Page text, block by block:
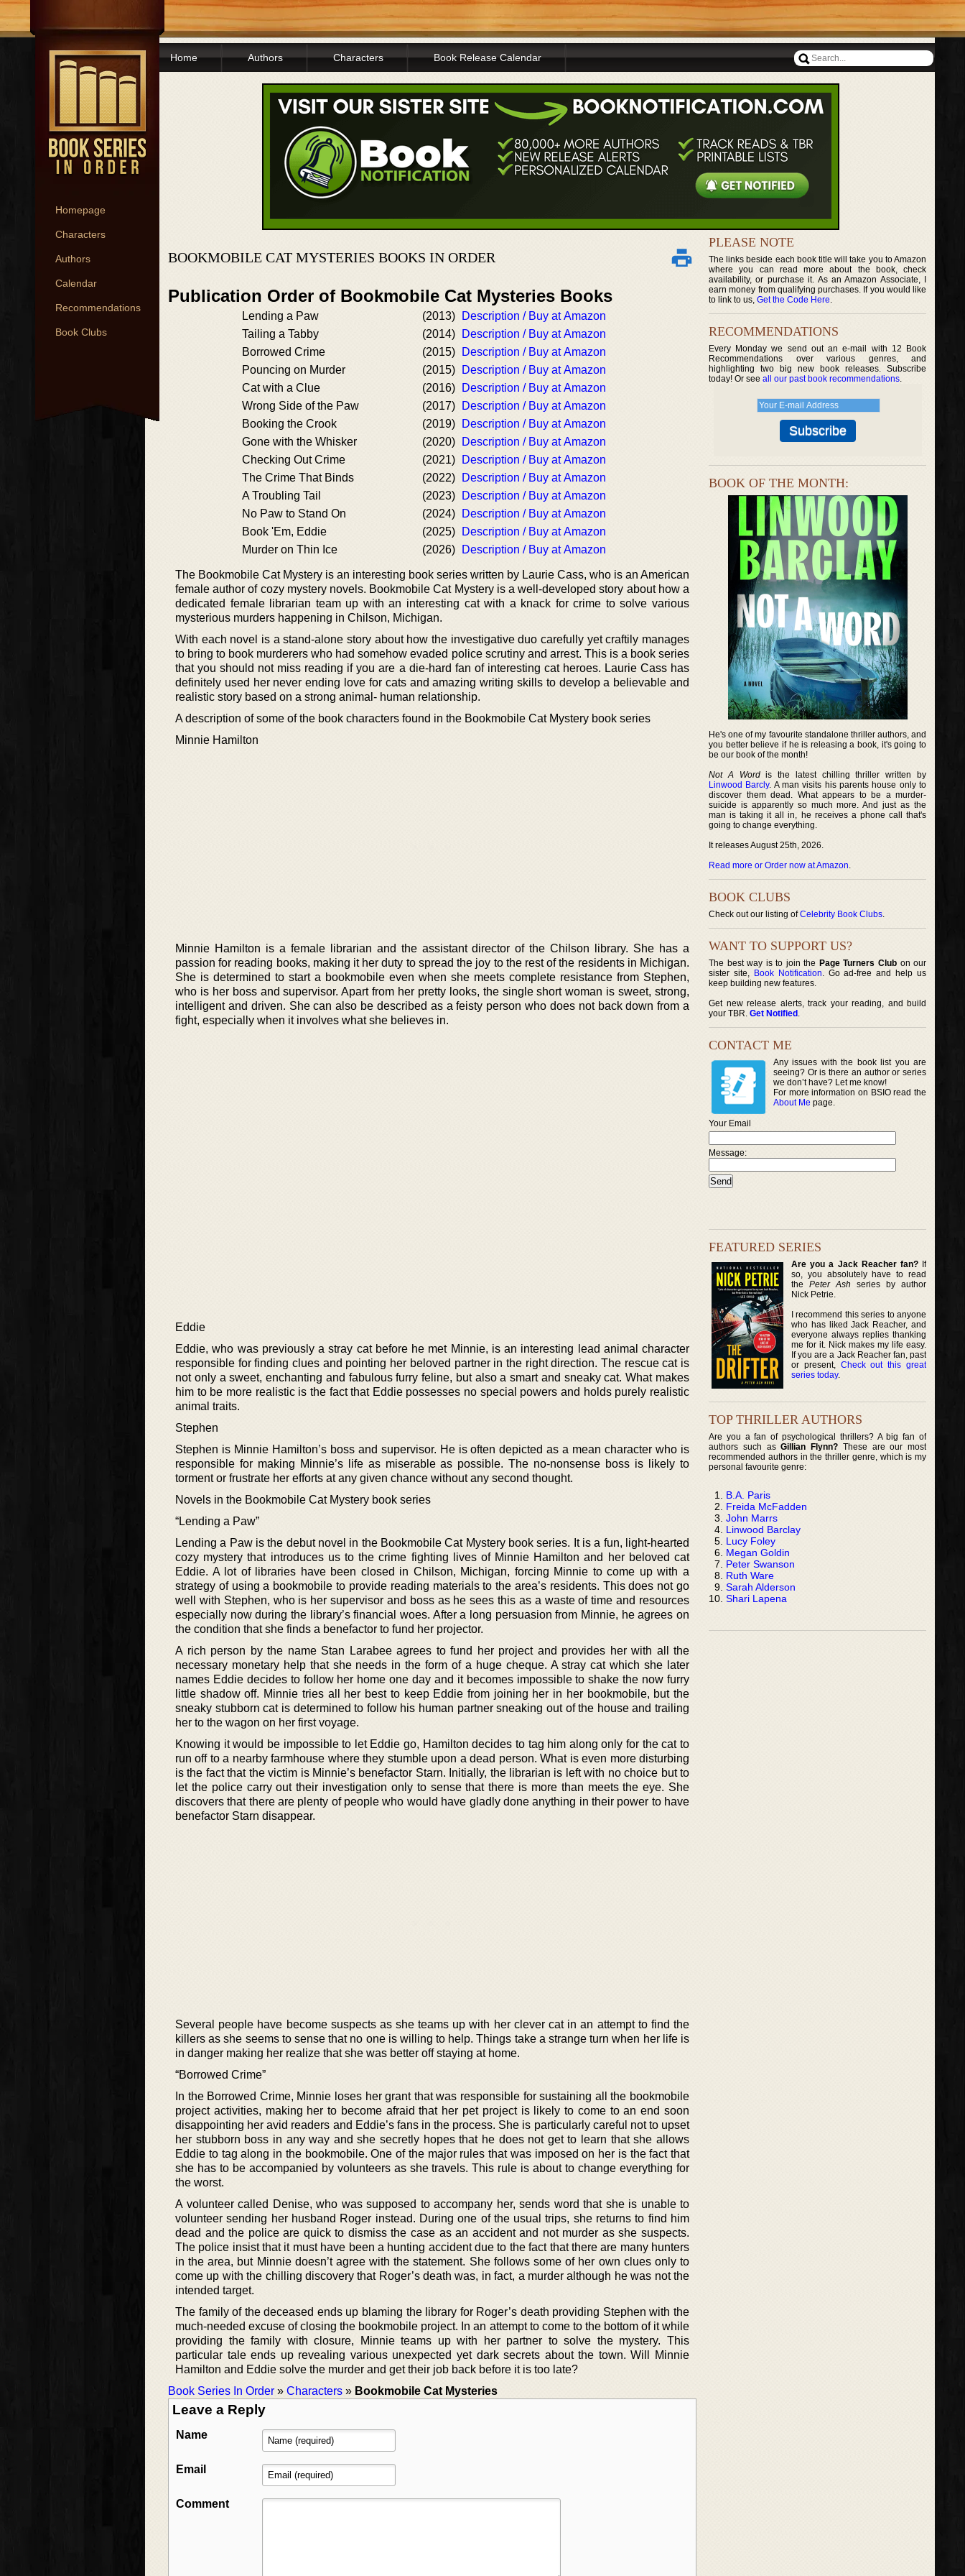
Homepage
Characters
Authors
Calendar
Recommendations
Book Clubs
Home Authors Characters Book Release Calendar
BOOKMOBILE CAT MYSTERIES BOOKS IN ORDER
Publication Order of Bookmobile Cat Mysteries Books
Lending a Paw (2013)
Description / Buy at Amazon
Tailing a Tabby
(2014)
Description / Buy at Amazon
Borrowed Crime
(2015)
Description / Buy at Amazon
Pouncing on Murder
(2015)
Description / Buy at Amazon
Cat with a Clue
(2016)
Description / Buy at Amazon
Wrong Side of the Paw
(2017)
Description / Buy at Amazon
Booking the Crook
(2019)
Description / Buy at Amazon
Gone with the Whisker
(2020)
Description / Buy at Amazon
Checking Out Crime
(2021)
Description / Buy at Amazon
The Crime That Binds
(2022)
Description / Buy at Amazon
A Troubling Tail
(2023)
Description / Buy at Amazon
No Paw to Stand On
(2024)
Description / Buy at Amazon
Book 'Em, Eddie
(2025)
Description / Buy at Amazon
Murder on Thin Ice
(2026) Description / Buy at Amazon
The Bookmobile Cat Mystery is an interesting book series written by Laurie Cass, who is an American
female author of cozy mystery novels. Bookmobile Cat Mystery is a well-developed story about how a
dedicated female librarian team up with an interesting cat with a knack for crime to solve various
mysterious murders happening in Chilson, Michigan.
With each novel is a stand-alone story about how the investigative duo carefully yet craftily manages
to bring to book murderers who had somehow evaded police scrutiny and arrest. This is a book series
that you should not miss reading if you are a die-hard fan of interesting cat heroes. Laurie Cass has
definitely used her never ending love for cats and amazing writing skills to develop a believable and
realistic story based on a strong animal- human relationship.
A description of some of the book characters found in the Bookmobile Cat Mystery book series
Minnie Hamilton
Minnie Hamilton is a female librarian and the assistant director of the Chilson library. She has a
passion for reading books, making it her duty to spread the joy to the rest of the residents in Michigan.
She is determined to start a bookmobile even when she meets complete resistance from Stephen,
who is her boss and supervisor. Apart from her pretty looks, the single short woman is sweet, strong,
intelligent and driven. She can also be described as a feisty person who does not back down from a
fight, especially when it involves what she believes in.
Eddie
Eddie, who was previously a stray cat before he met Minnie, is an interesting lead animal character
responsible for finding clues and pointing her beloved partner in the right direction. The rescue cat is
not only a sweet, enchanting and fabulous furry feline, but also a smart and sneaky cat. What makes
him to be more realistic is the fact that Eddie possesses no special powers and holds purely realistic
animal traits.
Stephen
Stephen is Minnie Hamilton’s boss and supervisor. He is often depicted as a mean character who is
responsible for making Minnie’s life as miserable as possible. The no-nonsense boss is likely to
torment or frustrate her efforts at any given chance without any second thought.
Novels in the Bookmobile Cat Mystery book series
“Lending a Paw”
Lending a Paw is the debut novel in the Bookmobile Cat Mystery book series. It is a fun, light-hearted
cozy mystery that introduces us to the crime fighting lives of Minnie Hamilton and her beloved cat
Eddie. A lot of libraries have been closed in Chilson, Michigan, forcing Minnie to come up with a
strategy of using a bookmobile to provide reading materials to the area’s residents. This does not go
well with Stephen, who is her supervisor and boss as he sees this as a waste of time and resources
especially now during the library’s financial woes. After a long persuasion from Minnie, he agrees on
the condition that she finds a benefactor to fund her projector.
A rich person by the name Stan Larabee agrees to fund her project and provides her with all the
necessary monetary help that she needs in the form of a huge cheque. A stray cat which she later
names Eddie decides to follow her home one day and it becomes impossible to shake the now furry
little shadow off. Minnie tries all her best to keep Eddie from joining her in her bookmobile, but the
sneaky stubborn cat is determined to follow his human partner sneaking out of the house and trailing
her to the wagon on her first voyage.
Knowing it would be impossible to let Eddie go, Hamilton decides to tag him along only for the cat to
run off to a nearby farmhouse where they stumble upon a dead person. What is even more disturbing
is the fact that the victim is Minnie’s benefactor Starn. Initially, the librarian is left with no choice but to
let the police carry out their investigation only to sense that there is more than meets the eye. She
discovers that there are plenty of people who would have gladly done anything in their power to have
benefactor Starn disappear.
Several people have become suspects as she teams up with her clever cat in an attempt to find the
killers as she seems to sense that no one is willing to help. Things take a strange turn when her life is
in danger making her realize that she was better off staying at home.
“Borrowed Crime”
In the Borrowed Crime, Minnie loses her grant that was responsible for sustaining all the bookmobile
project activities, making her to become afraid that her pet project is likely to come to an end soon
disappointing her avid readers and Eddie’s fans in the process. She is particularly careful not to upset
her stubborn boss in any way and she secretly hopes that he does not get to learn that she allows
Eddie to tag along in the bookmobile. One of the major rules that was imposed on her is the fact that
she has to be accompanied by volunteers as she travels. This rule is about to change everything for
the worst.
A volunteer called Denise, who was supposed to accompany her, sends word that she is unable to
volunteer sending her husband Roger instead. During one of the usual trips, she returns to find him
dead and the police are quick to dismiss the case as an accident and not murder as she suspects.
The police insist that it must have been a hunting accident due to the fact that there are many hunters
in the area, but Minnie doesn’t agree with the statement. She follows some of her own clues only to
come up with the chilling discovery that Roger’s death was, in fact, a murder although he was not the
intended target.
The family of the deceased ends up blaming the library for Roger’s death providing Stephen with the
much-needed excuse of closing the bookmobile project. In an attempt to come to the bottom of it while
providing the family with closure, Minnie teams up with her partner to solve the mystery. This
particular tale ends up revealing various unexpected yet dark secrets about the town. Will Minnie
Hamilton and Eddie solve the murder and get their job back before it is too late?
Book Series In Order » Characters » Bookmobile Cat Mysteries
Leave a Reply
Name
Email
Comment
PLEASE NOTE
The links beside each book title will take you to Amazon
where you can read more about the book, check
availability, or purchase it. As an Amazon Associate, I
earn money from qualifying purchases. If you would like
to link to us, Get the Code Here.
RECOMMENDATIONS
Every Monday we send out an e-mail with 12 Book
Recommendations over various genres, and
highlighting two big new book releases. Subscribe
today! Or see all our past book recommendations.
BOOK OF THE MONTH:
He's one of my favourite standalone thriller authors, and
you better believe if he is releasing a book, it's going to
be our book of the month!
Not A Wordis the latest chilling thriller written by
Linwood Barcly. A man visits his parents house only to
discover them dead. What appears to be a murder-
suicide is apparently so much more. And just as the
man is taking it all in, he receives a phone call that's
going to change everything.
It releases August 25th, 2026.
Read more or Order now at Amazon.
BOOK CLUBS
Check out our listing ofCelebrity Book Clubs.
WANT TO SUPPORT US?
The best way is to join the Page Turners Clubon our
sister site, Book Notification. Go ad-free and help us
keep building new features.
Get new release alerts, track your reading, and build
your TBR. Get Notified .
CONTACT ME
Any issues with the book list you are
seeing? Or is there an author or series
we don’t have? Let me know!
For more information on BSIO read the
About Me page.
Your Email
Message:
FEATURED SERIES
Are you a Jack Reacher fan?If
so, you absolutely have to read
thePeter Ash series by author
Nick Petrie.
I recommend this series to anyone
who has liked Jack Reacher, and
everyone always replies thanking
me for it. Nick makes my life easy.
If you are a Jack Reacher fan, past
or present, Check out this great
series today.
TOP THRILLER AUTHORS
Are you a fan of psychological thrillers? A big fan of
authors such asGillian Flynn? These are our most
recommended authors in the thriller genre, which is my
personal favourite genre:
B.A. Paris
Freida McFadden
John Marrs
Linwood Barclay
Lucy Foley
Megan Goldin
Peter Swanson
Ruth Ware
Sarah Alderson
Shari Lapena